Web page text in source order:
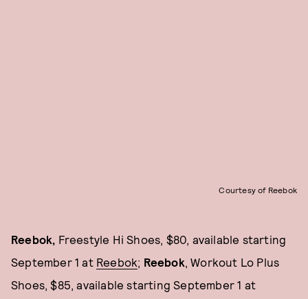
Courtesy of Reebok
Reebok, Freestyle Hi Shoes, $80, available starting
September 1 at Reebok; Reebok, Workout Lo Plus
Shoes, $85, available starting September 1 at